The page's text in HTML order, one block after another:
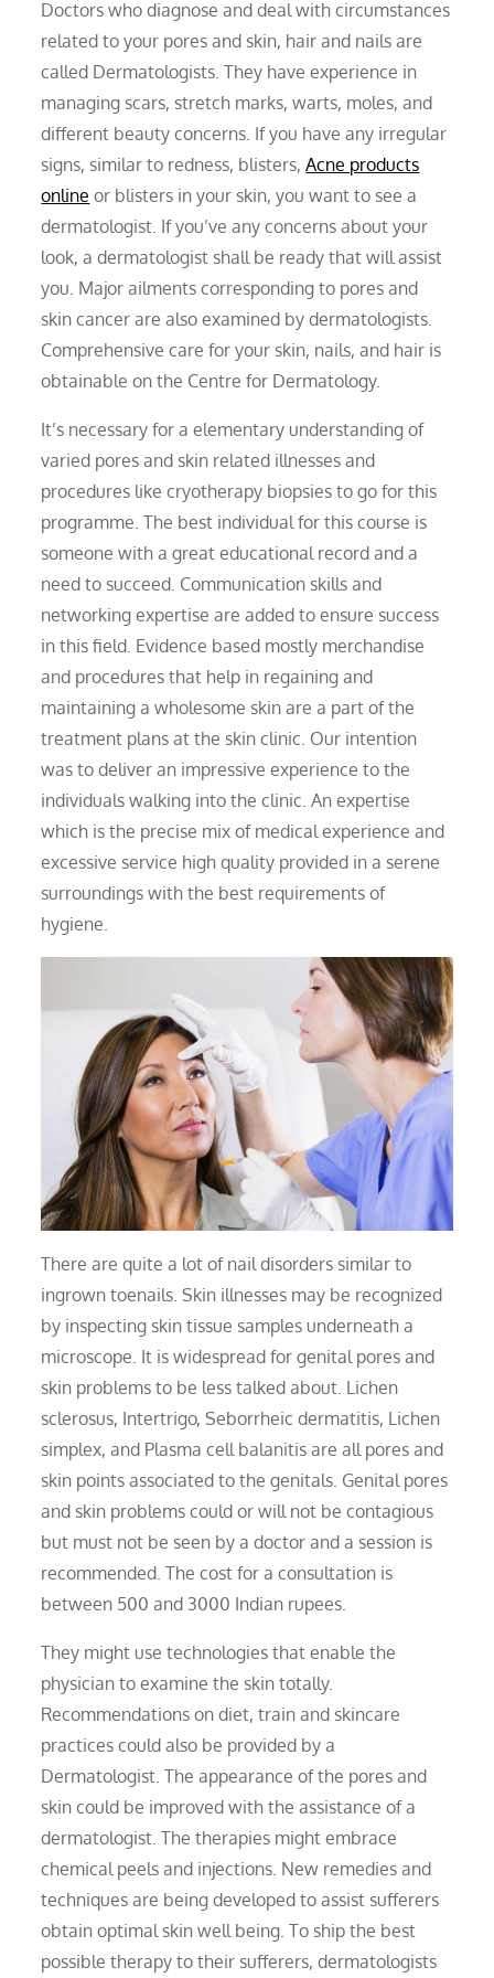
Doctors who diagnose and deal with circumstances
related to your pores and skin, hair and nails are
called Dermatologists. They have experience in
managing scars, stretch marks, warts, moles, and
different beauty concerns. If you have any irregular
signs, similar to redness, blisters,Acne products
online or blisters in your skin, you want to see a
dermatologist. If you’ve any concerns about your
look, a dermatologist shall be ready that will assist
you. Major ailments corresponding to pores and
skin cancer are also examined by dermatologists.
Comprehensive care for your skin, nails, and hair is
obtainable on the Centre for Dermatology.
It’s necessary for a elementary understanding of
varied pores and skin related illnesses and
procedures like cryotherapy biopsies to go for this
programme. The best individual for this course is
someone with a great educational record and a
need to succeed. Communication skills and
networking expertise are added to ensure success
in this field. Evidence based mostly merchandise
and procedures that help in regaining and
maintaining a wholesome skin are a part of the
treatment plans at the skin clinic. Our intention
was to deliver an impressive experience to the
individuals walking into the clinic. An expertise
which is the precise mix of medical experience and
excessive service high quality provided in a serene
surroundings with the best requirements of
hygiene.
There are quite a lot of nail disorders similar to
ingrown toenails. Skin illnesses may be recognized
by inspecting skin tissue samples underneath a
microscope. It is widespread for genital pores and
skin problems to be less talked about. Lichen
sclerosus, Intertrigo, Seborrheic dermatitis, Lichen
simplex, and Plasma cell balanitis are all pores and
skin points associated to the genitals. Genital pores
and skin problems could or will not be contagious
but must not be seen by a doctor and a session is
recommended. The cost for a consultation is
between 500 and 3000 Indian rupees.
They might use technologies that enable the
physician to examine the skin totally.
Recommendations on diet, train and skincare
practices could also be provided by a
Dermatologist. The appearance of the pores and
skin could be improved with the assistance of a
dermatologist. The therapies might embrace
chemical peels and injections. New remedies and
techniques are being developed to assist sufferers
obtain optimal skin well being. To ship the best
possible therapy to their sufferers, dermatologists